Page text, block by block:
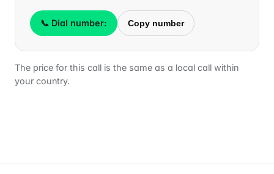
📞 Dial number: Copy number
The price for this call is the same as a local call within
your country.